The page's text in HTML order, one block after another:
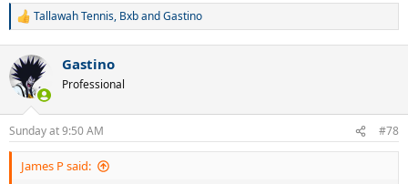
R
c
t
i
s
:
Tallawah Tennis, BxbandGastino
Gastino
Professional
Sunday at 9:50 AM #78
James P said: